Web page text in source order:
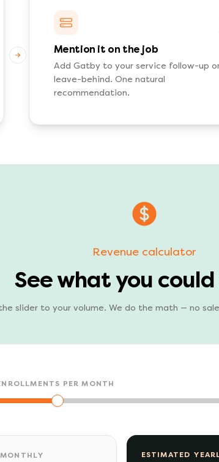
Mention it on the job
Add Gatby to your service follow-up
leave-behind. One natural
recommendation.
Revenue calculator
See what you
slider to your volume. We do the math — no
PER MONTH
ESTIMATED